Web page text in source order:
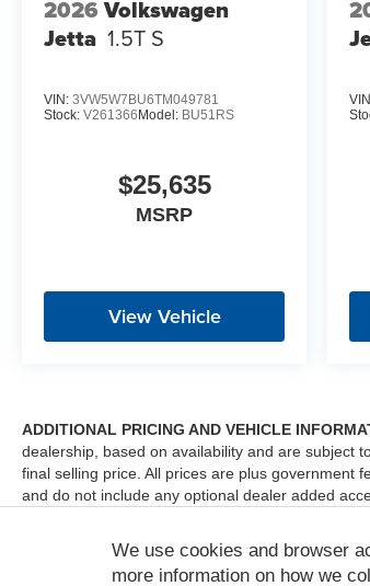
2026 Volkswagen
Jetta 1.5T S
VIN: 3VW5W7BU6TM049781
Stock: V261366 Model: BU51RS
$25,635
MSRP
View Vehicle
ADDITIONAL PRICING AND VEHICLE
dealership, based on availability and are subject
final selling price. All prices are plus government
and do not include any optional dealer added
*Any MPG listed is based on model year EPA
depending on how you drive and maintain your
We use cookies and browser
more information on how we